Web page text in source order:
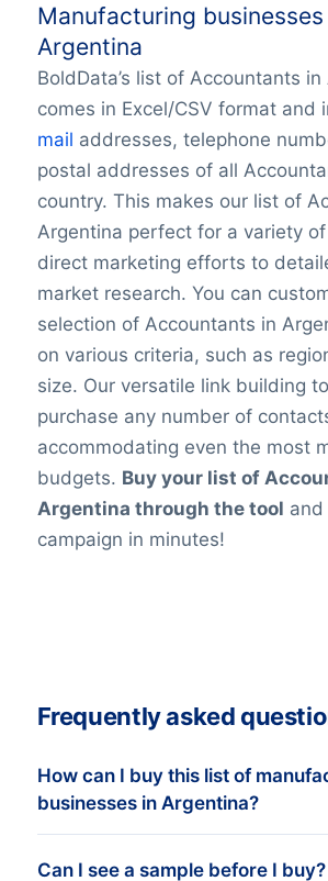
Manufacturing businesses
Argentina
BoldData’s list of Accountants
comes in Excel/CSV format and
mail addresses, telephone
postal addresses of all
country. This makes our list of
Argentina perfect for a variety
direct marketing efforts to
market research. You can
selection of Accountants in
on various criteria, such as
size. Our versatile link building
purchase any number of
accommodating even the most
budgets. Buy your list of
Argentina through the tool
campaign in minutes!
Frequently asked
How can I buy this list of
businesses in Argentina?
Go back to the list building tool
Can I see a sample before I buy?